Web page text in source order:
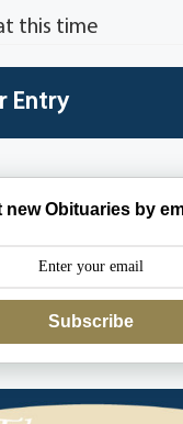
this time
new Obituaries by
Subscribe